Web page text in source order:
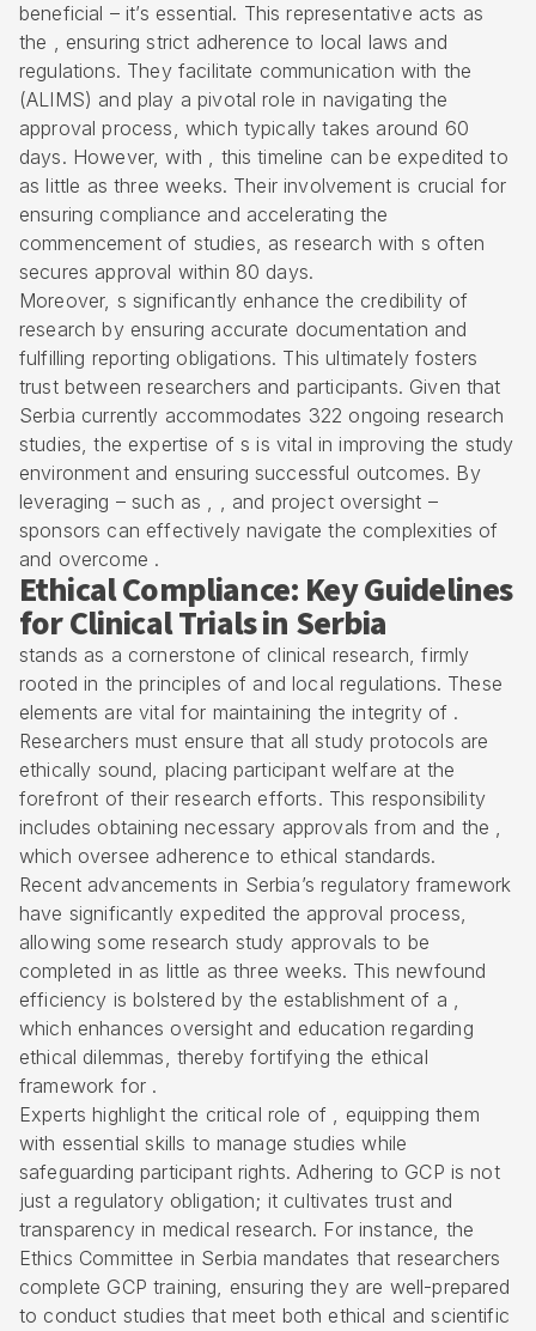
beneficial – it’s essential. This representative acts as
the , ensuring strict adherence to local laws and
regulations. They facilitate communication with the
(ALIMS) and play a pivotal role in navigating the
approval process, which typically takes around 60
days. However, with , this timeline can be expedited to
as little as three weeks. Their involvement is crucial for
ensuring compliance and accelerating the
commencement of studies, as research with s often
secures approval within 80 days.
Moreover, s significantly enhance the credibility of
research by ensuring accurate documentation and
fulfilling reporting obligations. This ultimately fosters
trust between researchers and participants. Given that
Serbia currently accommodates 322 ongoing research
studies, the expertise of s is vital in improving the study
environment and ensuring successful outcomes. By
leveraging – such as , , and project oversight –
sponsors can effectively navigate the complexities of
and overcome .
Ethical Compliance: Key Guidelines
for Clinical Trials in Serbia
stands as a cornerstone of clinical research, firmly
rooted in the principles of and local regulations. These
elements are vital for maintaining the integrity of .
Researchers must ensure that all study protocols are
ethically sound, placing participant welfare at the
forefront of their research efforts. This responsibility
includes obtaining necessary approvals from and the ,
which oversee adherence to ethical standards.
Recent advancements in Serbia’s regulatory framework
have significantly expedited the approval process,
allowing some research study approvals to be
completed in as little as three weeks. This newfound
efficiency is bolstered by the establishment of a ,
which enhances oversight and education regarding
ethical dilemmas, thereby fortifying the ethical
framework for .
Experts highlight the critical role of , equipping them
with essential skills to manage studies while
safeguarding participant rights. Adhering to GCP is not
just a regulatory obligation; it cultivates trust and
transparency in medical research. For instance, the
Ethics Committee in Serbia mandates that researchers
complete GCP training, ensuring they are well-prepared
to conduct studies that meet both ethical and scientific